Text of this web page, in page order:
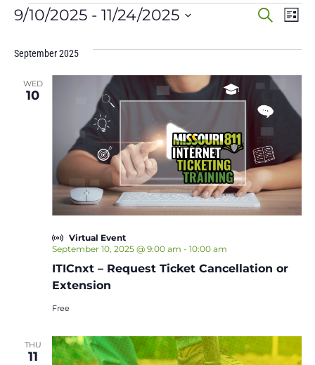
Events
and
Search
List
9/10/2025 - 11/24/2025
date.
September 2025
WED
10
ITICnxt – Request Ticket Cancellation or
Extension
September 10, 2025 @ 9:00 am - 10:00 am
Virtual Event
Free
THU
11